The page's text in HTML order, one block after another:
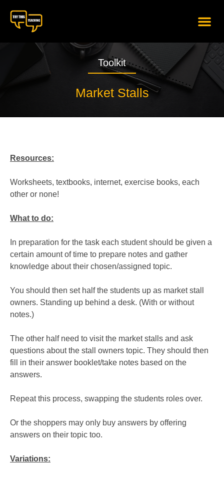
Toolkit
Market Stalls
Resources:
Worksheets, textbooks, internet, exercise books, each
other or none!
What to do:
In preparation for the task each student should be given a
certain amount of time to prepare notes and gather
knowledge about their chosen/assigned topic.
You should then set half the students up as market stall
owners. Standing up behind a desk. (With or without
notes.)
The other half need to visit the market stalls and ask
questions about the stall owners topic. They should then
fill in their answer booklet/take notes based on the
answers.
Repeat this process, swapping the students roles over.
Or the shoppers may only buy answers by offering
answers on their topic too.
Variations: